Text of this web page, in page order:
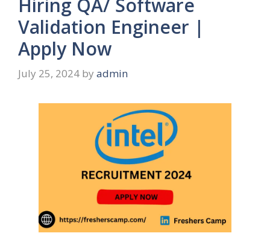
Hiring QA/ Software
Validation Engineer |
Apply Now
July 25, 2024 by admin